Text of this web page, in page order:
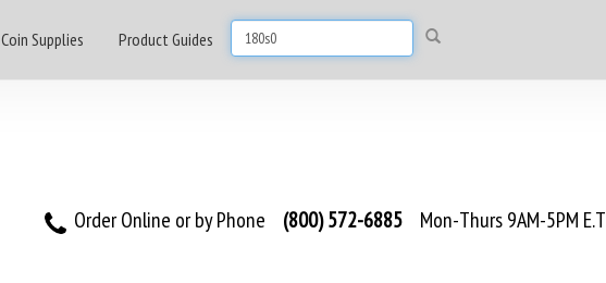
Coin Supplies Product Guides
Order Online or by Phone (800) 572-6885 Mon-Thurs 9AM-5PM E.T